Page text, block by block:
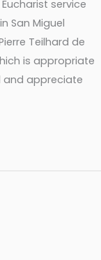
service
San Miguel
Teilhard de
is appropriate
and appreciate